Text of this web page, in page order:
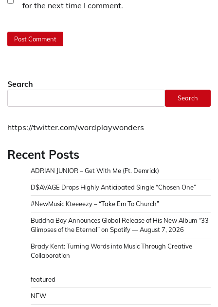
for the next time I comment.
Search
Search
https://twitter.com/wordplaywonders
Recent Posts
ADRIAN JUNIOR – Get With Me (Ft. Demrick)
D$AVAGE Drops Highly Anticipated Single “Chosen One”
#NewMusic Kteeeezy – “Take Em To Church”
Buddha Boy Announces Global Release of His New Album “33
Glimpses of the Eternal” on Spotify — August 7, 2026
Brady Kent: Turning Words into Music Through Creative
Collaboration
featured
NEW